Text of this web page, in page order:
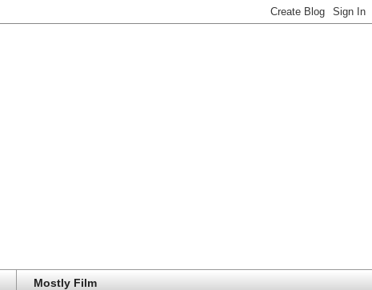
Mostly Film